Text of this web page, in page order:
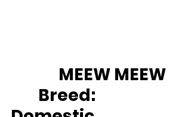
		MEEW MEEW
Breed: